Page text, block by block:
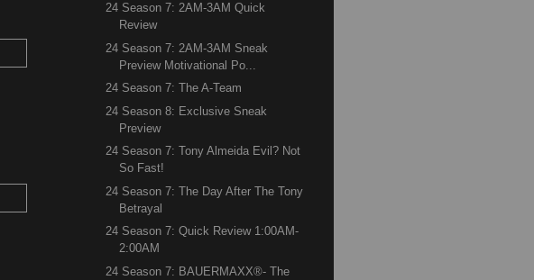
24 Season 7: 2AM-3AM Quick
Review
24 Season 7: 2AM-3AM Sneak
Preview Motivational Po...
24 Season 7: The A-Team
24 Season 8: Exclusive Sneak
Preview
24 Season 7: Tony Almeida Evil? Not
So Fast!
24 Season 7: The Day After The Tony
Betrayal
24 Season 7: Quick Review 1:00AM-
2:00AM
24 Season 7: BAUERMAXX®- The